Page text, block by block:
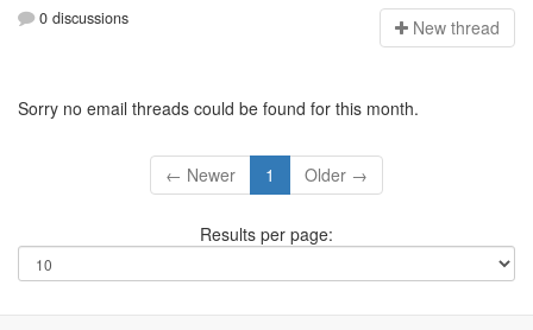
0 discussions New thread
Sorry no email threads could be found for this month.
← Newer 1 Older →
Results per page: